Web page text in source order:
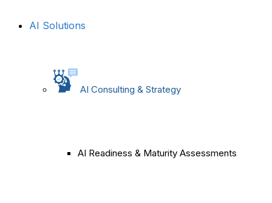
AI Solutions
AI Consulting & Strategy
AI Readiness & Maturity Assessments